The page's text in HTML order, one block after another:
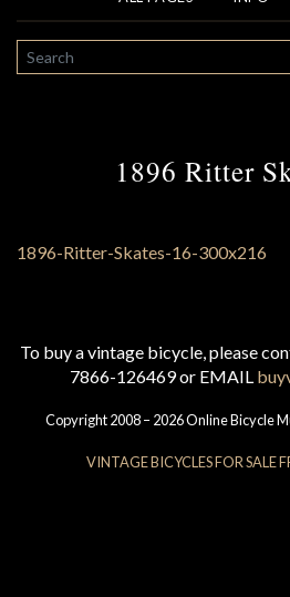
SEARCH
1896 Ritter
To buy a vintage bicycle, please
7866-126469 or EMAIL
Copyright 2008 – 2026 Online Bicycle
VINTAGE BICYCLES FOR SALE